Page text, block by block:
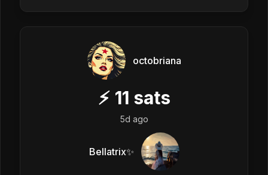
octobriana
⚡ 11 sats
5d ago
Bellatrix✨